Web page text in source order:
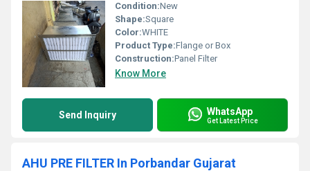
Condition:New
Shape:Square
Color:WHITE
Product Type:Flange or Box
Construction:Panel Filter
Know More
Send Inquiry WhatsApp
Get Latest Price
AHU PRE FILTER In Porbandar Gujarat